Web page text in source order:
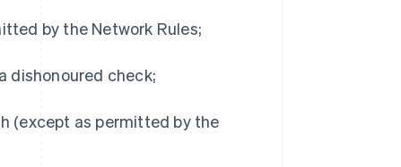
by the Network Rules;
dishonoured check;
(except as permitted by the